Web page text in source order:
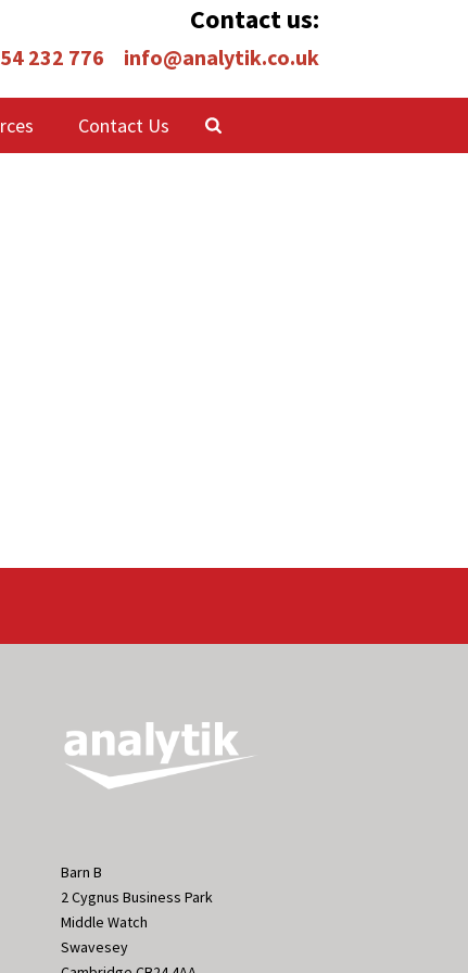
Contact us:
232 776 info@analytik.co.uk
Contact Us
Barn B
2 Cygnus Business Park
Middle Watch
Swavesey